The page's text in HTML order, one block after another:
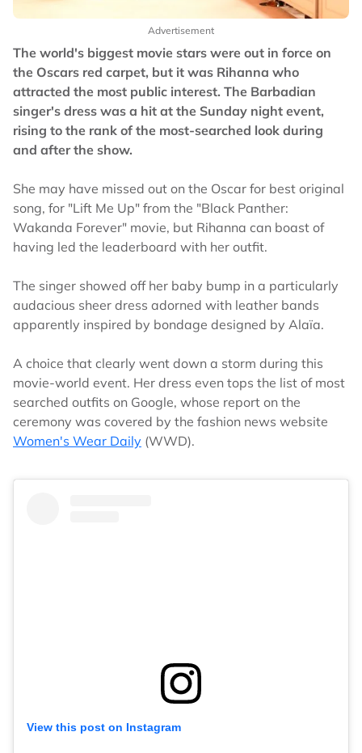
Advertisement
The world's biggest movie stars were out in force on
the Oscars red carpet, but it was Rihanna who
attracted the most public interest. The Barbadian
singer's dress was a hit at the Sunday night event,
rising to the rank of the most-searched look during
and after the show.
She may have missed out on the Oscar for best original
song, for "Lift Me Up" from the "Black Panther:
Wakanda Forever" movie, but Rihanna can boast of
having led the leaderboard with her outfit.
The singer showed off her baby bump in a particularly
audacious sheer dress adorned with leather bands
apparently inspired by bondage designed by Alaïa.
A choice that clearly went down a storm during this
movie-world event. Her dress even tops the list of most
searched outfits on Google, whose report on the
ceremony was covered by the fashion news website
Women's Wear Daily (WWD).
View this post on Instagram